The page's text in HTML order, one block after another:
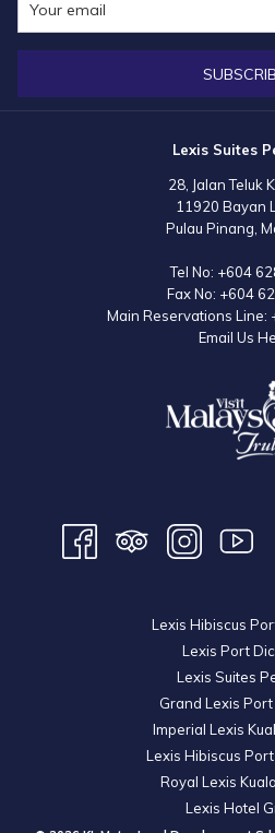
Lexis Suites
28, Jalan Teluk
11920 Bayan
Pulau Pinang,
Tel No: +604
Fax No: +604
Main Reservations Line:
Email Us
Lexis Hibiscus
Lexis Port
Lexis Suites
Grand Lexis
Imperial Lexis
Lexis Hibiscus
Royal Lexis
Lexis Hotel